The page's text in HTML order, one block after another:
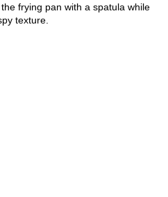
frying pan with a spatula while
texture.